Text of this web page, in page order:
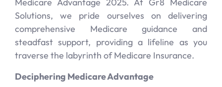
Solutions, we pride ourselves on delivering
comprehensive Medicare guidance and
steadfast support, providing a lifeline as you
traverse the labyrinth of Medicare Insurance.
Deciphering Medicare Advantage